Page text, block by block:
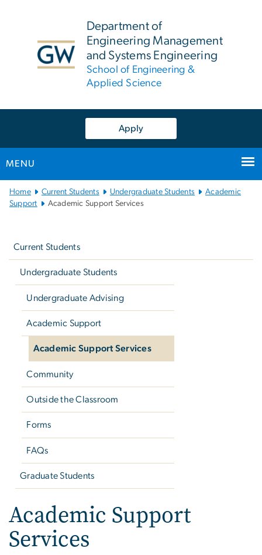
Department of
Engineering Management
and Systems Engineering
School of Engineering &
Applied Science
Apply
MENU
Main
Bootstrap
Home Current Students Undergraduate Students
Academic
Support
Academic Support Services
Current Students
Undergraduate Students
Undergraduate Advising
Academic Support
Academic Support Services
Community
Outside the Classroom
Forms
FAQs
Graduate Students
Academic Support
Services